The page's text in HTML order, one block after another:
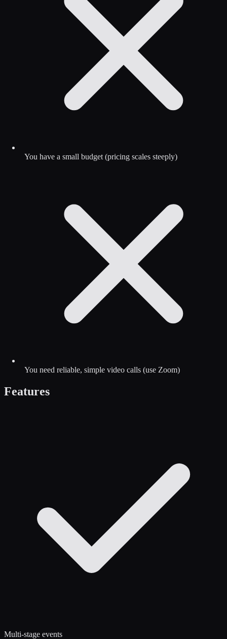
You have a small budget (pricing scales steeply)
You need reliable, simple video calls (use Zoom)
Features
Multi-stage events